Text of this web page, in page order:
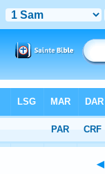
> 1 Samuel 11:2
◄